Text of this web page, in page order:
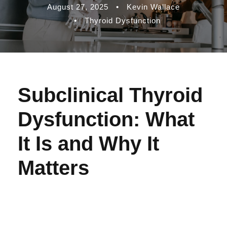
August 27, 2025 •
Kevin Wallace
•
Thyroid Dysfunction
Subclinical Thyroid
Dysfunction: What
It Is and Why It
Matters